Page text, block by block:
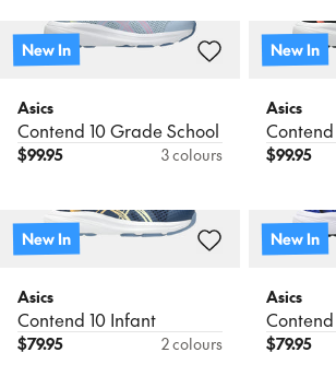
New In
Asics
Contend 10 Grade School
$99.95 3 colours
New In
Asics
$99.95
New In
Asics
Contend 10 Infant
$79.95 2 colours
New In
Asics
$79.95